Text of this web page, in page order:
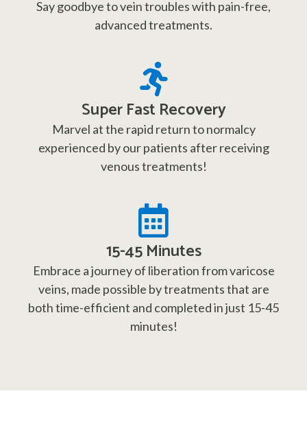
Say goodbye to vein troubles with pain-free,
advanced treatments.
Super Fast Recovery
Marvel at the rapid return to normalcy
experienced by our patients after receiving
venous treatments!
15-45 Minutes
Embrace a journey of liberation from varicose
veins, made possible by treatments that are
both time-efficient and completed in just 15-45
minutes!